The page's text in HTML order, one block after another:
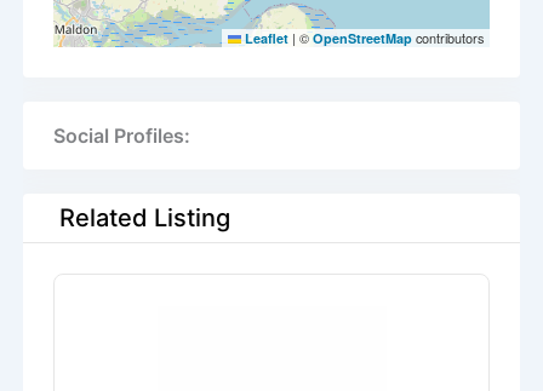
Leaflet | ©OpenStreetMap contributors
Social Profiles:
Related Listing